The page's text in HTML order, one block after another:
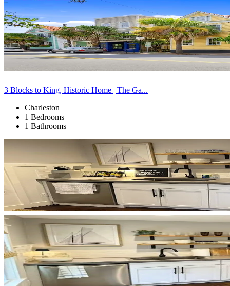
3 Blocks to King, Historic Home | The Ga...
Charleston
1 Bedrooms
1 Bathrooms